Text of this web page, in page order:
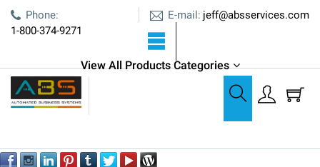
Phone:
1-800-374-9271
jeff@absservices.com
E-mail:
View All Products Categories
Paper Folding
Folding Machines
Martin Yale P6500 Paper Folder